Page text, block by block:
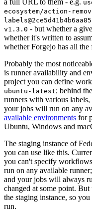
ecosystem/action-
v1.3.0 - but whether a
whether it's written to
whether Forgejo has all the
Probably the most
is runner availability and
project you can define
ubuntu-latest; behind
runners with various
your jobs will run on any
available environments for
Ubuntu, Windows and
The staging instance of
you can use like this.
you can't specify
run on any available
and your jobs will always
changed at some point.
the staging instance, so
run.